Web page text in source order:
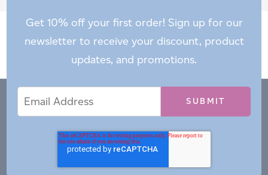
Get 10% off your first order! Sign up for our
newsletter to receive your discount, product
updates, and promotions.
Address